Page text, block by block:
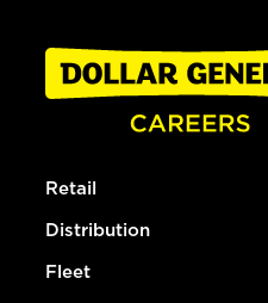
Retail
Distribution
Fleet